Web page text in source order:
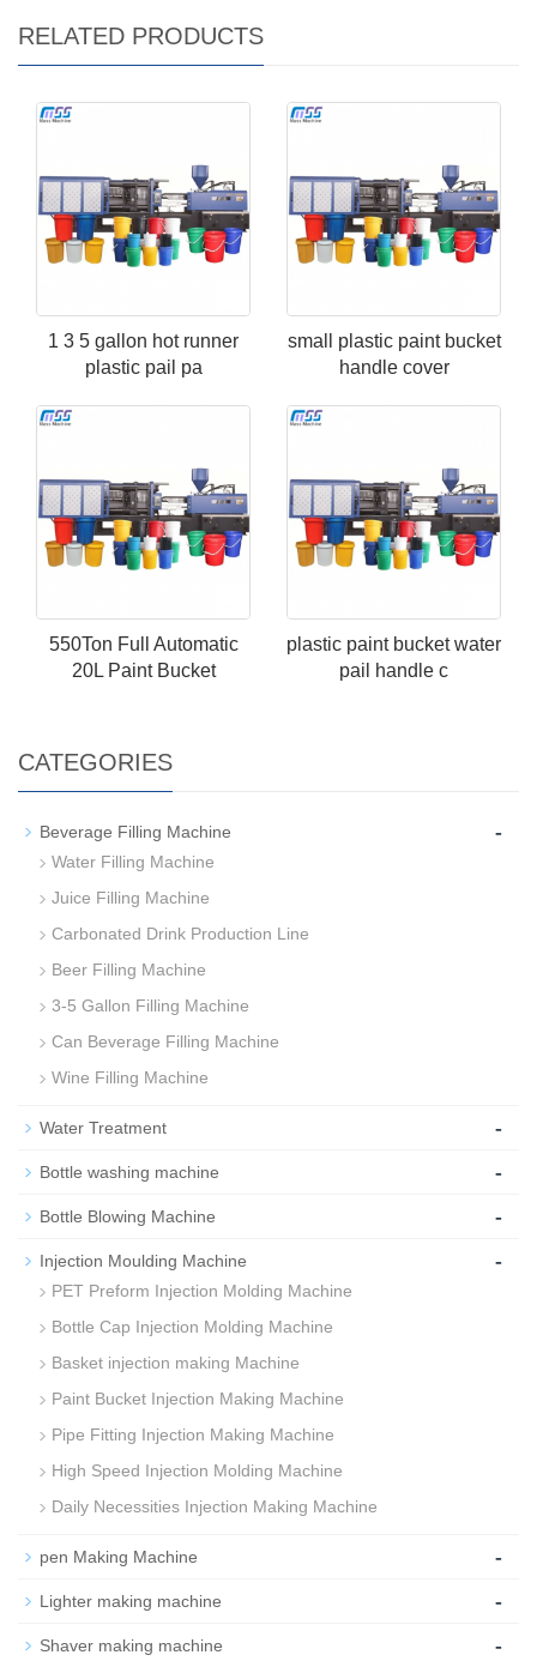
RELATED PRODUCTS
1 3 5 gallon hot runner
plastic pail pa
small plastic paint bucket
handle cover
550Ton Full Automatic
20L Paint Bucket
plastic paint bucket water
pail handle c
CATEGORIES
Beverage Filling Machine -
Water Filling Machine
Juice Filling Machine
Carbonated Drink Production Line
Beer Filling Machine
3-5 Gallon Filling Machine
Can Beverage Filling Machine
Wine Filling Machine
Water Treatment -
Bottle washing machine -
Bottle Blowing Machine -
Injection Moulding Machine -
PET Preform Injection Molding Machine
Bottle Cap Injection Molding Machine
Basket injection making Machine
Paint Bucket Injection Making Machine
Pipe Fitting Injection Making Machine
High Speed Injection Molding Machine
Daily Necessities Injection Making Machine
pen Making Machine -
Lighter making machine -
Shaver making machine -